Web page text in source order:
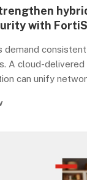
with
demand
A cloud-
can unify